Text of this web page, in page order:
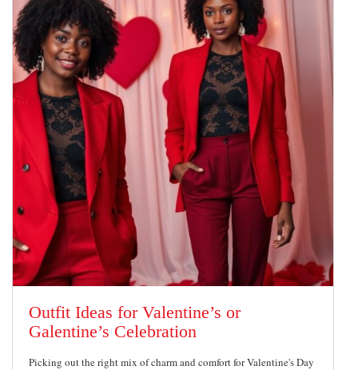
Outfit Ideas for Valentine’s or
Galentine’s Celebration
Picking out the right mix of charm and comfort for Valentine's Day